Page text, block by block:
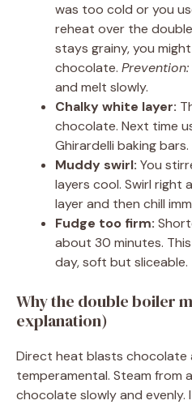
was too cold or you
reheat over the
stays grainy, you
chocolate. Prevention:
and melt slowly.
Chalky white layer:
chocolate. Next time
Ghirardelli baking bars.
Muddy swirl: You
layers cool. Swirl right
layer and then chill
Fudge too firm:
about 30 minutes.
day, soft but sliceable.
Why the double boiler
explanation)
Direct heat blasts chocolate
temperamental. Steam from
chocolate slowly and evenly.